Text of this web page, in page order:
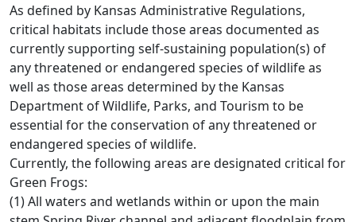
As defined by Kansas Administrative Regulations,
critical habitats include those areas documented as
currently supporting self-sustaining population(s) of
any threatened or endangered species of wildlife as
well as those areas determined by the Kansas
Department of Wildlife, Parks, and Tourism to be
essential for the conservation of any threatened or
endangered species of wildlife.
Currently, the following areas are designated critical for
Green Frogs:
(1) All waters and wetlands within or upon the main